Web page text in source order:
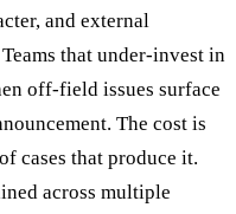
and external
that under-invest in
off-field issues surface
The cost is
cases that produce it.
across multiple